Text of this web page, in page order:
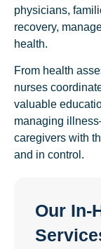
physicians,
recovery,
health.
From health
nurses
valuable
managing
caregivers with
and in control.
Our In-